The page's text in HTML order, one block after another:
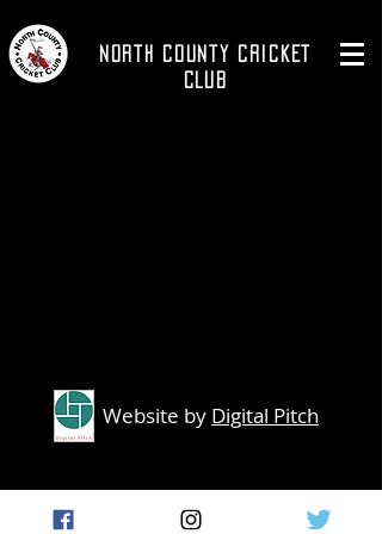
NORTH COUNTY CRICKET
CLUB
Website by Digital Pitch